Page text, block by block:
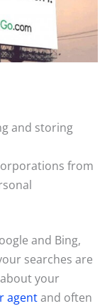
and storing
from
and Bing,
searches are
your
agentand often